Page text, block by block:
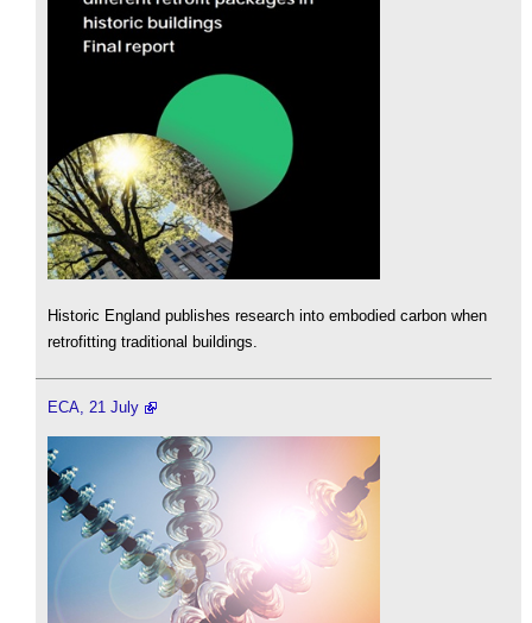
Historic England publishes research into embodied carbon when
retrofitting traditional buildings.
ECA, 21 July